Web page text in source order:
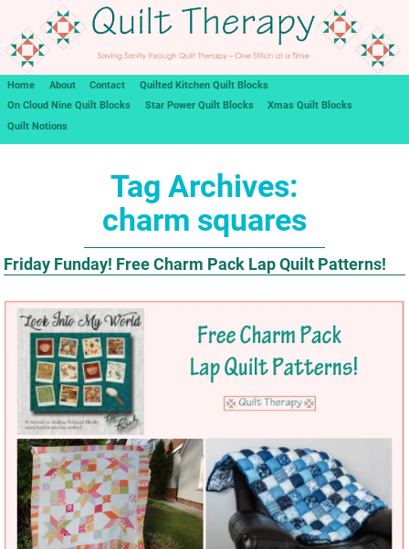
Home About Contact
Quilted Kitchen Quilt Blocks
On Cloud Nine Quilt Blocks
Star Power Quilt Blocks
Xmas Quilt Blocks
Quilt Notions
Tag Archives:
charm squares
Friday Funday! Free Charm Pack Lap Quilt Patterns!